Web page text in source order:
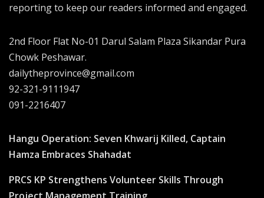
reporting to keep our readers informed and engaged.
2nd Floor Flat No-01 Darul Salam Plaza Sikandar Pura
Chowk Peshawar.
dailytheprovince@gmail.com
92-321-9111947
091-2216407
Hangu Operation: Seven Khwarij Killed, Captain
Hamza Embraces Shahadat
PRCS KP Strengthens Volunteer Skills Through
Project Management Training